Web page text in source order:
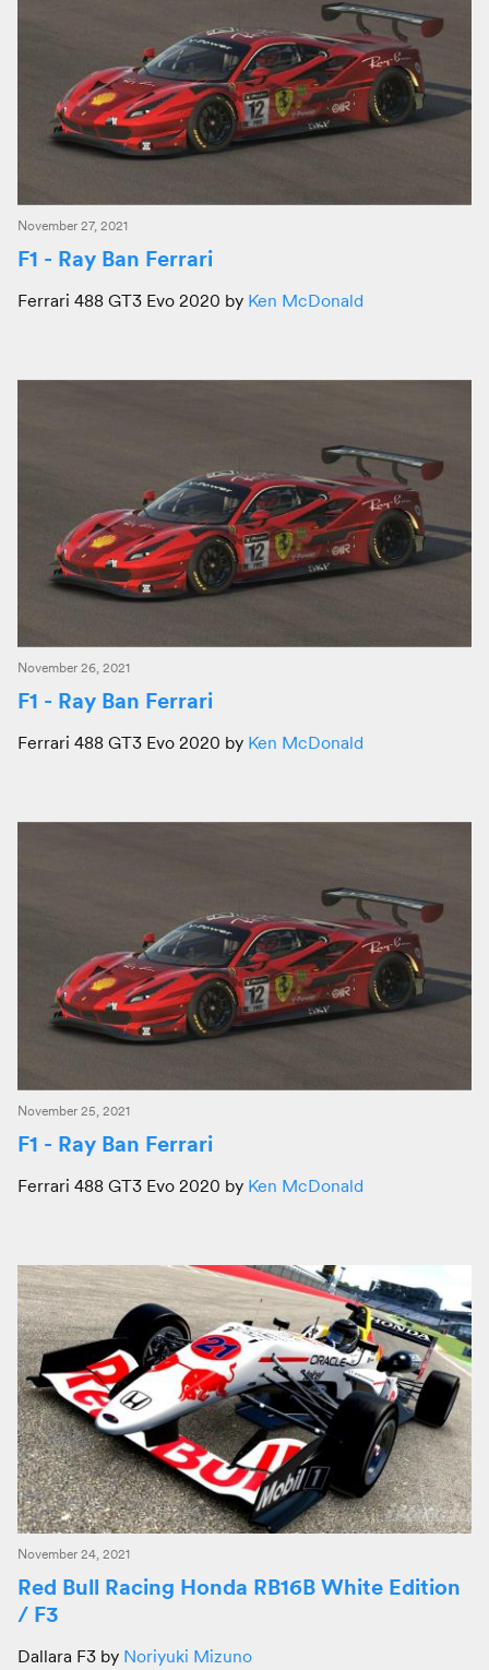
November 27, 2021
F1 - Ray Ban Ferrari
Ferrari 488 GT3 Evo 2020 by Ken McDonald
November 26, 2021
F1 - Ray Ban Ferrari
Ferrari 488 GT3 Evo 2020 by Ken McDonald
November 25, 2021
F1 - Ray Ban Ferrari
Ferrari 488 GT3 Evo 2020 by Ken McDonald
November 24, 2021
Red Bull Racing Honda RB16B White Edition
/ F3
Dallara F3 by Noriyuki Mizuno